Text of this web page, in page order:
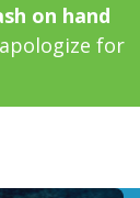
on hand
for